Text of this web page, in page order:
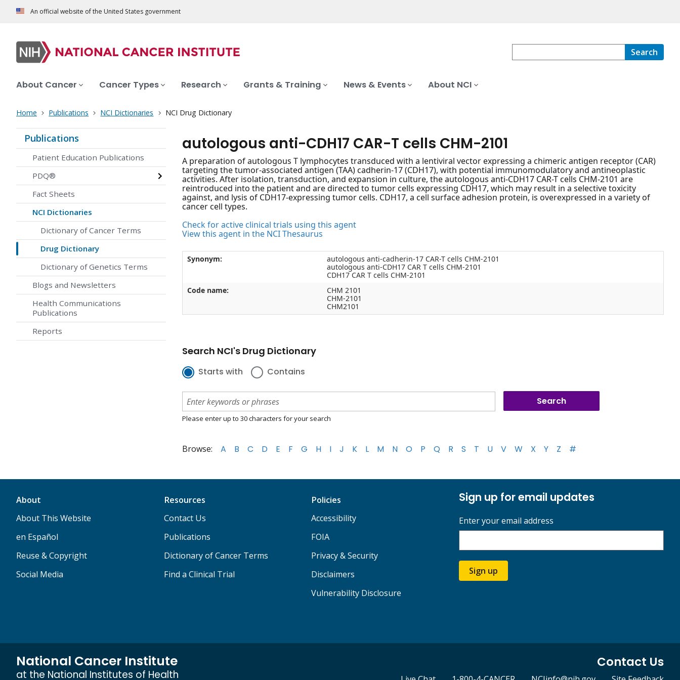
An official website of the United States government
Search
About Cancer Cancer Types Research Grants & Training News & Events About NCI
Home Publications NCI Dictionaries NCI Drug Dictionary
Publications
Patient Education Publications
PDQ®
Fact Sheets
NCI Dictionaries
Dictionary of Cancer Terms
Drug Dictionary
Dictionary of Genetics Terms
Blogs and Newsletters
Health Communications
Publications
Reports
autologous anti-CDH17 CAR-T cells CHM-2101
A preparation of autologous T lymphocytes transduced with a lentiviral vector expressing a chimeric antigen receptor (CAR)
targeting the tumor-associated antigen (TAA) cadherin-17 (CDH17), with potential immunomodulatory and antineoplastic
activities. After isolation, transduction, and expansion in culture, the autologous anti-CDH17 CAR-T cells CHM-2101 are
reintroduced into the patient and are directed to tumor cells expressing CDH17, which may result in a selective toxicity
against, and lysis of CDH17-expressing tumor cells. CDH17, a cell surface adhesion protein, is overexpressed in a variety of
cancer cell types.
Check for active clinical trials using this agent
View this agent in the NCI Thesaurus
Synonym:
autologous anti-cadherin-17 CAR-T cells CHM-2101
autologous anti-CDH17 CAR T cells CHM-2101
CDH17 CAR T cells CHM-2101
Code name:
CHM 2101
CHM-2101
CHM2101
Search NCI's Drug Dictionary
Starts with Contains
Please enter up to 30 characters for your search
Browse: A B C D E F G H I J K L M N O P Q R S T U V W X Y Z #
About
About This Website
en Español
Reuse & Copyright
Social Media
Resources
Contact Us
Publications
Dictionary of Cancer Terms
Find a Clinical Trial
Policies
Accessibility
FOIA
Privacy & Security
Disclaimers
Vulnerability Disclosure
Sign up for email updates
Enter your email address
Sign up
National Cancer Institute
at the National Institutes of Health
Contact Us